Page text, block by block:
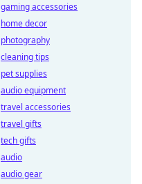
gaming accessories
home decor
photography
cleaning tips
pet supplies
audio equipment
travel accessories
travel gifts
tech gifts
audio
audio gear